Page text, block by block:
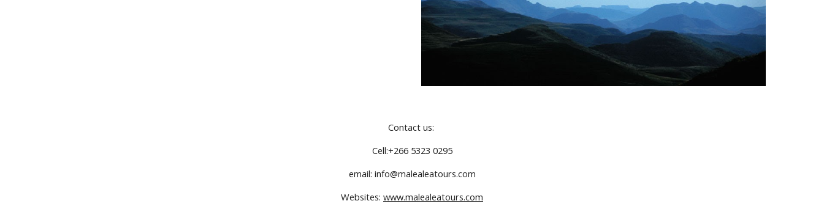
Contact us:
Cell:+266 5323 0295
email: info@malealeatours.com
Websites: www.malealeatours.com